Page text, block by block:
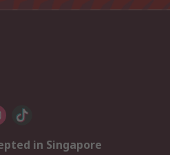
in Singapore